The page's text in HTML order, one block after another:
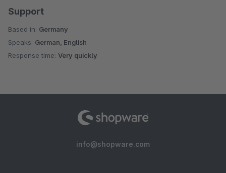
Support
Based in: Germany
Speaks: German, English
Response time: Very quickly
info@shopware.com